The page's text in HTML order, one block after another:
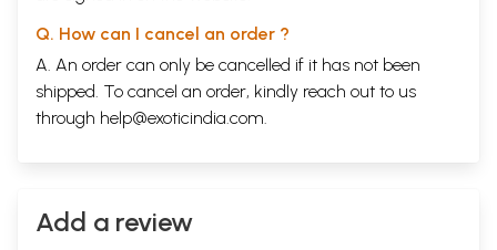
Q. How can I cancel an order ?
A. An order can only be cancelled if it has not been
shipped. To cancel an order, kindly reach out to us
through help@exoticindia.com.
Add a review